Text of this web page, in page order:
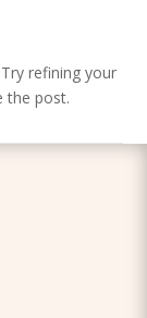
refining your
the post.